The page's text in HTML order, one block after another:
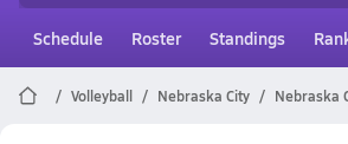
Schedule Roster Standings
Volleyball Nebraska City Nebraska